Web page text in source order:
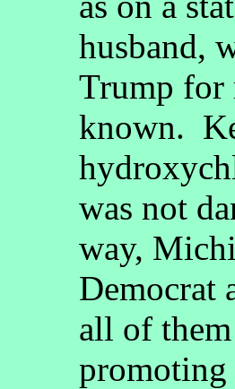
husband,
Trump for
known.
was not
way,
Democrat
all of
promoting